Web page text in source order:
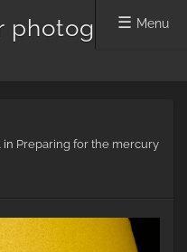
photog
Menu
in Preparing for the mercury